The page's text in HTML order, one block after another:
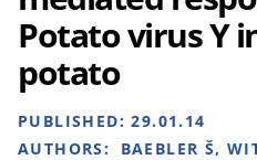
Potato virus Y
potato
PUBLISHED:29.01.14
AUTHORS:
BAEBLER Š,